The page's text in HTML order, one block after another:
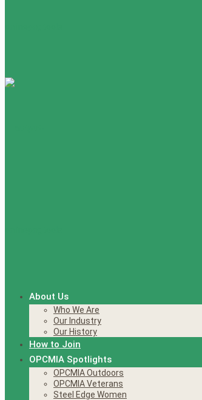
About Us
Who We Are
Our Industry
Our History
How to Join
OPCMIA Spotlights
OPCMIA Outdoors
OPCMIA Veterans
Steel Edge Women